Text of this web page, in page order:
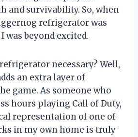
and survivability. So, when
refrigerator was
was beyond excited.
necessary? Well,
an extra layer of
game. As someone who
hours playing Call of Duty,
representation of one of
in my own home is truly